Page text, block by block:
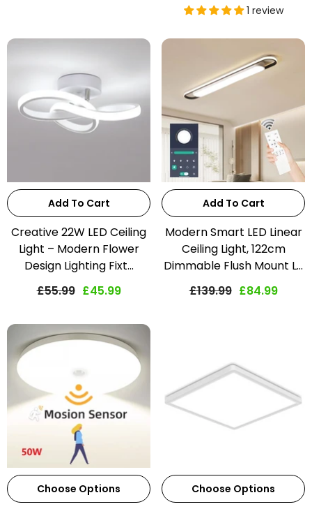
1 review
Add To Cart
Creative 22W LED Ceiling
Light – Modern Flower
Design Lighting Fixt...
£55.99 £45.99
Add To Cart
Modern Smart LED Linear
Ceiling Light, 122cm
Dimmable Flush Mount L...
£139.99 £84.99
Choose Options Choose Options